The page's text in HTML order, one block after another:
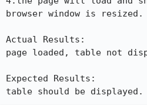
browser window is resized.
Actual Results:
page loaded, table not
Expected Results:
table should be displayed.